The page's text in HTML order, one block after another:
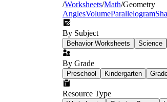
/Worksheets/Math/Geometry
AnglesVolumeParallelogram
By Subject
Behavior Worksheets Science
By Grade
Preschool Kindergarten
Resource Type